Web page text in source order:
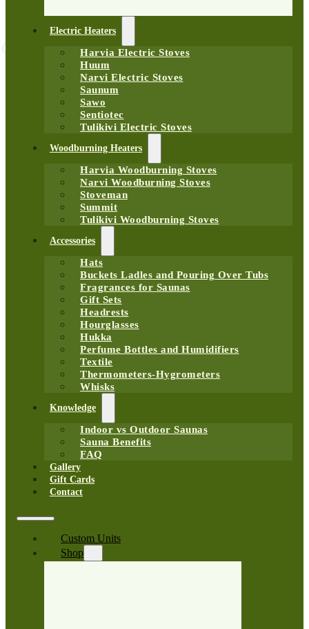
Electric Heaters
Harvia Electric Stoves
Huum
Narvi Electric Stoves
Saunum
Sawo
Sentiotec
Tulikivi Electric Stoves
Woodburning Heaters
Harvia Woodburning Stoves
Narvi Woodburning Stoves
Stoveman
Summit
Tulikivi Woodburning Stoves
Accessories
Hats
Buckets Ladles and Pouring Over Tubs
Fragrances for Saunas
Gift Sets
Headrests
Hourglasses
Hukka
Perfume Bottles and Humidifiers
Textile
Thermometers-Hygrometers
Whisks
Knowledge
Indoor vs Outdoor Saunas
Sauna Benefits
FAQ
Gallery
Gift Cards
Contact
Custom Units
Shop